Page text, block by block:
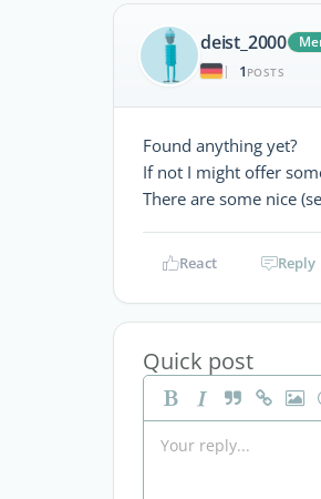
deist_2000
|
1 POSTS
Found anything yet?
If not I might offer
There are some nice
React Reply
Quick post